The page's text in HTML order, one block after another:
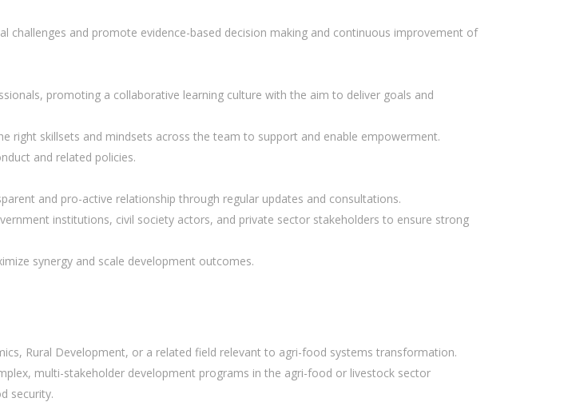
and promote evidence-based decision making and continuous improvement of
promoting a collaborative learning culture with the aim to deliver goals and
right skillsets and mindsets across the team to support and enable empowerment.
and related policies.
and pro-active relationship through regular updates and consultations.
institutions, civil society actors, and private sector stakeholders to ensure strong
synergy and scale development outcomes.
Rural Development, or a related field relevant to agri-food systems transformation.
multi-stakeholder development programs in the agri-food or livestock sector
security.